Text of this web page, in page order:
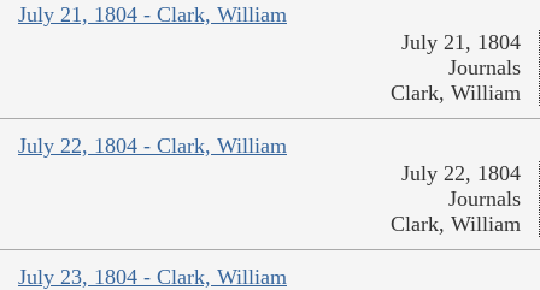
July 21, 1804 - Clark, William
July 21, 1804
Journals
Clark, William
July 22, 1804 - Clark, William
July 22, 1804
Journals
Clark, William
July 23, 1804 - Clark, William